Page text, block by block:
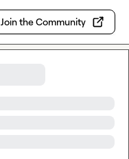
Join the Community